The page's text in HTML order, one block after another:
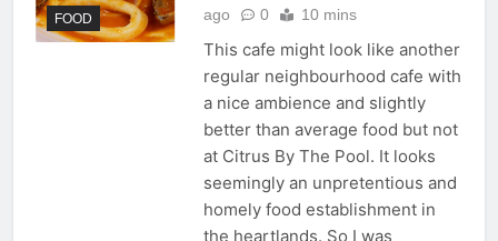
FOOD
ago
0 10 mins
This cafe might look like another
regular neighbourhood cafe with
a nice ambience and slightly
better than average food but not
at Citrus By The Pool. It looks
seemingly an unpretentious and
homely food establishment in
the heartlands. So I was